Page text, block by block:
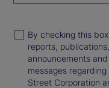
By checking this
reports,
announcements
messages
Street Corporation